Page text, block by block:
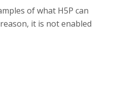
of what H5P can
it is not enabled